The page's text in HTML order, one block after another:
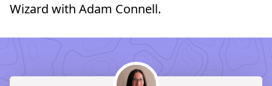
Wizard with Adam Connell.